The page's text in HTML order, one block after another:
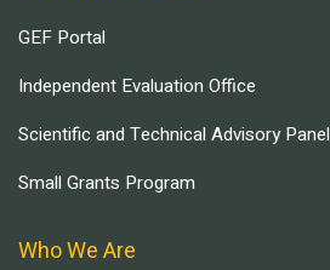
GEF Portal
Independent Evaluation Office
Scientific and Technical Advisory Panel
Small Grants Program
Who We Are